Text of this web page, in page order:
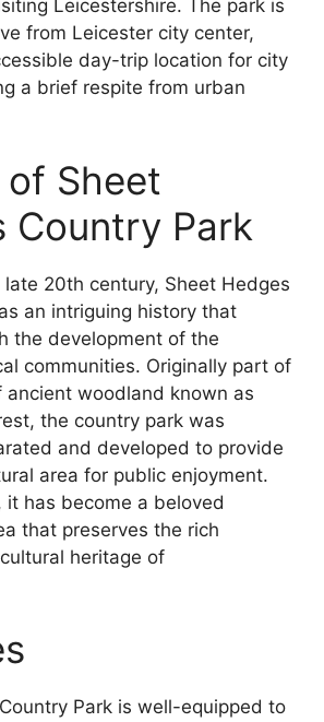
Leicestershire. The park is
from Leicester city center,
day-trip location for city
a brief respite from urban
Sheet
Country Park
20th century, Sheet Hedges
an intriguing history that
the development of the
communities. Originally part of
ancient woodland known as
the country park was
and developed to provide
area for public enjoyment.
it has become a beloved
that preserves the rich
heritage of
Park is well-equipped to